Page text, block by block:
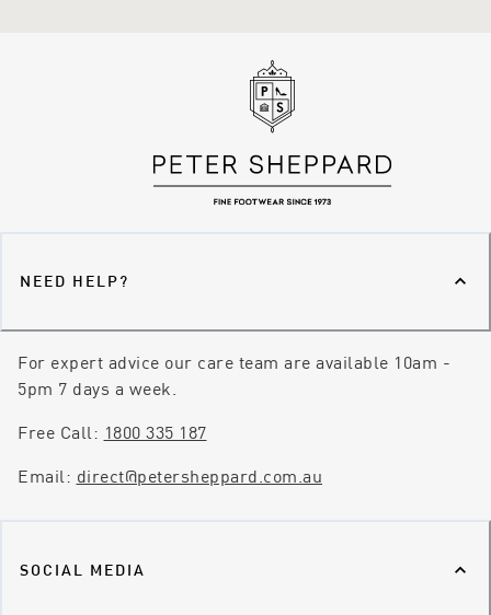
NEED HELP?
For expert advice our care team are available 10am -
5pm 7 days a week.
Free Call: 1800 335 187
Email: direct@petersheppard.com.au
SOCIAL MEDIA